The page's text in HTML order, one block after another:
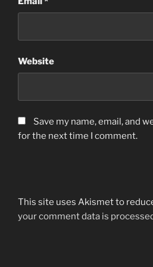
Website
Save my name, email, and
for the next time I comment.
This site uses Akismet to
your comment data is